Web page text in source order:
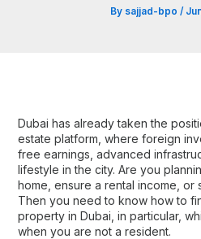
By sajjad-bpo /
Dubai has already taken the
estate platform , where foreign
free earnings, advanced
lifestyle in the city. Are you
home, ensure a rental income, or
Then you need to know how to
property in Dubai , in particular,
when you are not a resident.